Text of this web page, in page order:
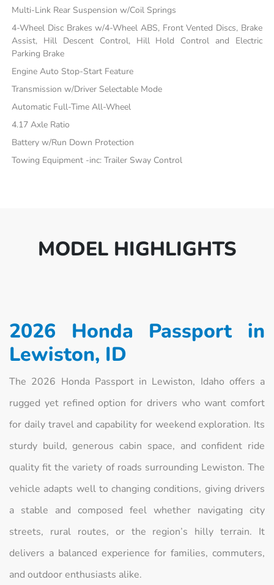
Multi-Link Rear Suspension w/Coil Springs
4-Wheel Disc Brakes w/4-Wheel ABS, Front Vented Discs, Brake
Assist, Hill Descent Control, Hill Hold Control and Electric
Parking Brake
Engine Auto Stop-Start Feature
Transmission w/Driver Selectable Mode
Automatic Full-Time All-Wheel
4.17 Axle Ratio
Battery w/Run Down Protection
Towing Equipment -inc: Trailer Sway Control
MODEL HIGHLIGHTS
2026 Honda Passport in
Lewiston, ID
The 2026 Honda Passport in Lewiston, Idaho offers a
rugged yet refined option for drivers who want comfort
for daily travel and capability for weekend exploration. Its
sturdy build, generous cabin space, and confident ride
quality fit the variety of roads surrounding Lewiston. The
vehicle adapts well to changing conditions, giving drivers
a stable and composed feel whether navigating city
streets, rural routes, or the region’s hilly terrain. It
delivers a balanced experience for families, commuters,
and outdoor enthusiasts alike.